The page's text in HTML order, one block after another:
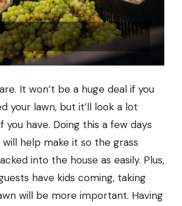
It won’t be a huge deal if you
your lawn, but it’ll look a lot
you have. Doing this a few days
help make it so the grass
into the house as easily. Plus,
have kids coming, taking
will be more important. Having